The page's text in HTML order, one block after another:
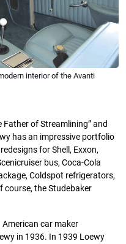
interior of the Avanti
Father of Streamlining” and
has an impressive portfolio
for Shell, Exxon,
bus, Coca-Cola
Coldspot refrigerators,
course, the Studebaker
car maker
in 1936. In 1939 Loewy